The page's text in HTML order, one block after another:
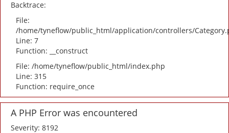
Backtrace:
File:
/home/tyneflow/public_html/application/controllers/
Line: 7
Function: __construct
File: /home/tyneflow/public_html/index.php
Line: 315
Function: require_once
A PHP Error was encountered
Severity: 8192